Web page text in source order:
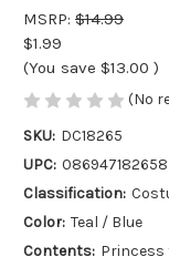
MSRP: $14.99
$1.99
(You save $13.00 )
(No
SKU: DC18265
UPC: 086947182658
Classification:
Color: Teal / Blue
Contents: Princess